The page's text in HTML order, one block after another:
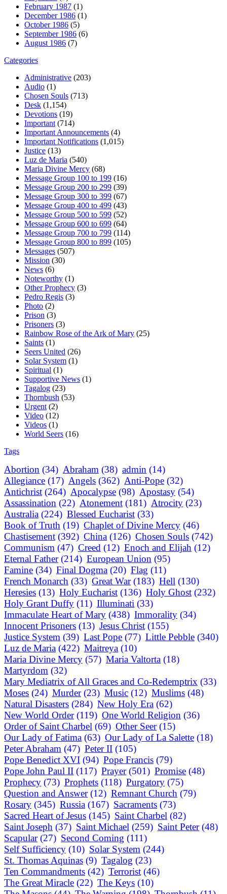
February 1987 (1)
December 1986 (1)
October 1986 (5)
September 1986 (6)
August 1986 (7)
Categories
Administrative (203)
Audio (1)
Chosen Souls (713)
Desk (1,154)
Devotions (19)
Important (714)
Important Announcements (4)
Important Notifications (1,015)
Justice (13)
Luz de Maria (540)
Maria Divine Mercy (68)
Message Group 100 to 199 (16)
Message Group 200 to 299 (39)
Message Group 300 to 399 (67)
Message Group 400 to 499 (43)
Message Group 500 to 599 (52)
Message Group 600 to 699 (64)
Message Group 700 to 799 (114)
Message Group 800 to 899 (105)
Messages (507)
Mission (30)
News (6)
Noteworthy (1)
Other Prophecy (3)
Pedro Regis (3)
Photo (2)
Prison (3)
Prisoners (3)
Rainbow Rose of the Ark of Mary (25)
Saints (1)
Seers United (26)
Solar System (1)
Spiritual (1)
Supportive News (1)
Tagalog (23)
Thornbush (53)
Urgent (2)
Video (12)
Videos (1)
World Seers (16)
Tags
Abortion (34) Abraham (38) admin (14)
Allegiance (17) Angels (362) Anti-Pope (32)
Antichrist (264) Apocalypse (98) Apostasy (54)
Assassination (22) Atonement (181) Atrocity (23)
Australia (224) Blessed Eucharist (33)
Book of Truth (19) Chaplet of Divine Mercy (46)
Chastisement (392) China (126) Chosen Souls (742)
Communism (47) Creed (12) Enoch and Elijah (12)
Eternal Father (214) European Union (95)
Famine (34) Final Dogma (20) Flag (11)
French Monarch (33) Great War (183) Hell (130)
Heresies (13) Holy Eucharist (136) Holy Ghost (232)
Holy Grant Duffy (11) Illuminati (33)
Immaculate Heart of Mary (438) Immorality (34)
Innocent Prisoners (13) Jesus Christ (155)
Justice System (39) Last Pope (77) Little Pebble (340)
Luz de Maria (422) Maitreya (10)
Maria Divine Mercy (57) Maria Valtorta (18)
Martyrdom (32)
Mary Mediatrix of All Graces and Co-Redemptrix (33)
Moses (24) Murder (23) Music (12) Muslims (48)
Natural Disasters (284) New Holy Era (62)
New World Order (119) One World Religion (36)
Order of Saint Charbel (69) Other Seer (15)
Our Lady of Fatima (63) Our Lady of La Salette (18)
Peter Abraham (47) Peter II (105)
Pope Benedict XVI (94) Pope Francis (79)
Pope John Paul II (117) Prayer (501) Promise (48)
Prophecy (73) Prophets (118) Purgatory (75)
Question and Answer (12) Remnant Church (79)
Rosary (345) Russia (167) Sacraments (73)
Sacred Heart of Jesus (145) Saint Charbel (82)
Saint Joseph (37) Saint Michael (259) Saint Peter (48)
Scapular (27) Second Coming (111)
Self Sufficiency (10) Solar System (244)
St. Thomas Aquinas (9) Tagalog (23)
Ten Commandments (42) Terrorist (46)
The Great Miracle (22) The Keys (10)